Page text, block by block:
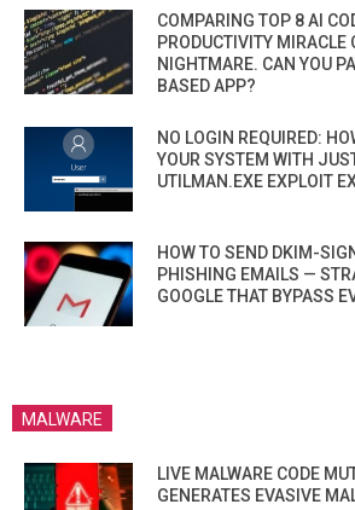
COMPARING TOP 8 AI
PRODUCTIVITY MIRACLE
NIGHTMARE. CAN YOU
BASED APP?
NO LOGIN REQUIRED:
YOUR SYSTEM WITH
UTILMAN.EXE EXPLOIT
HOW TO SEND DKIM-
PHISHING EMAILS —
GOOGLE THAT BYPASS
MALWARE
LIVE MALWARE CODE
GENERATES EVASIVE